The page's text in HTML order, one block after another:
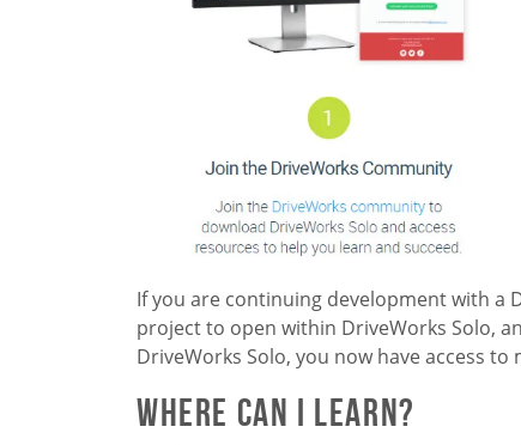
If you are continuing development with a
project to open within DriveWorks Solo,
DriveWorks Solo, you now have access
Where Can I Learn?